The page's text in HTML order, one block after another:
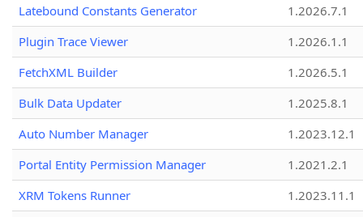
Latebound Constants Generator
1.2026.7.1
Plugin Trace Viewer
1.2026.1.1
FetchXML Builder
1.2026.5.1
Bulk Data Updater
1.2025.8.1
Auto Number Manager
1.2023.12.1
Portal Entity Permission Manager
1.2021.2.1
XRM Tokens Runner
1.2023.11.1